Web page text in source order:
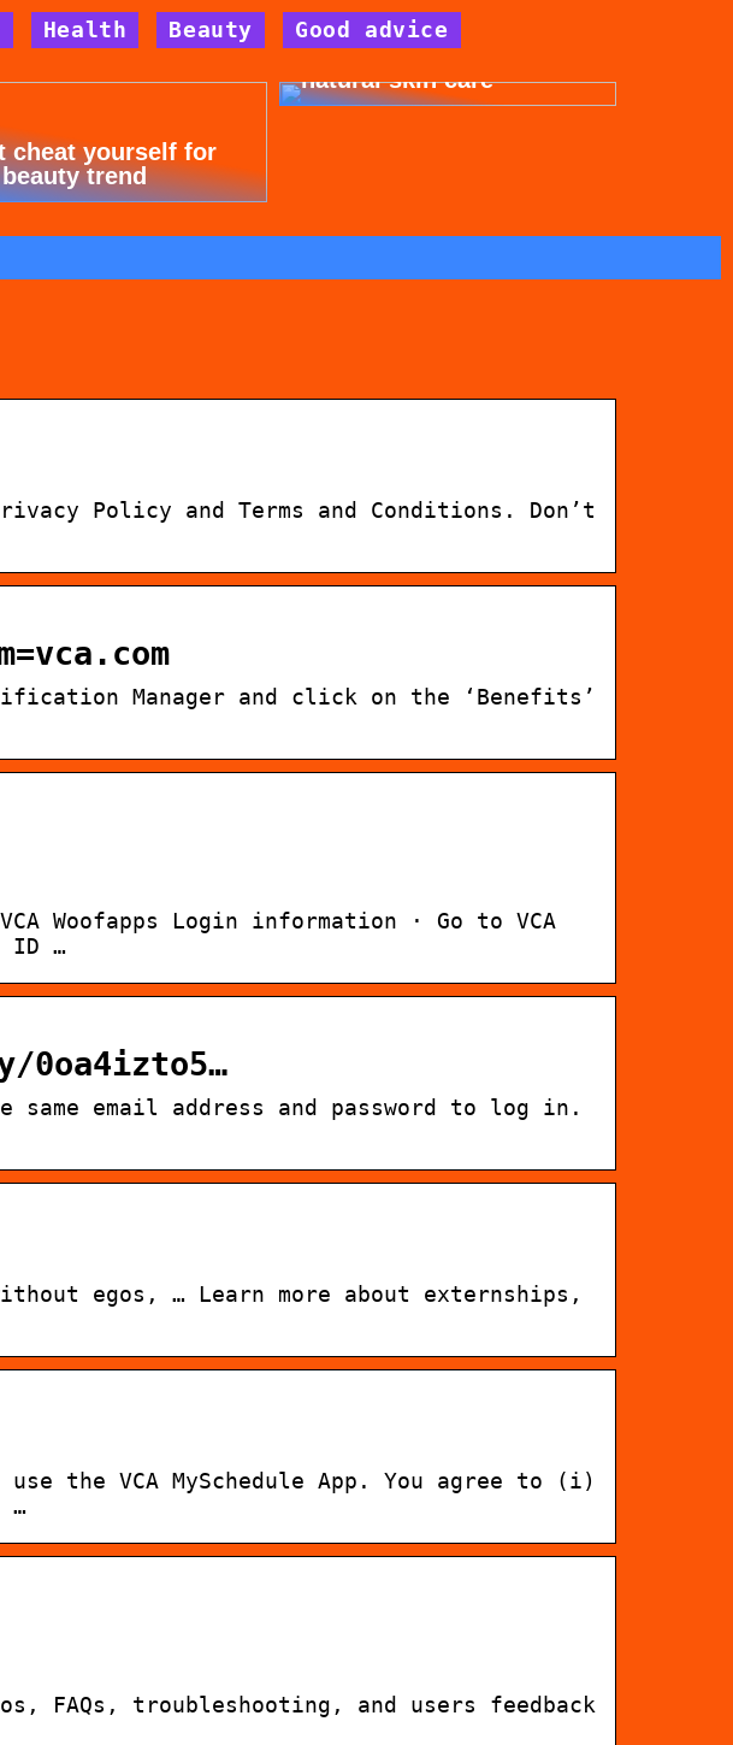
Health Beauty Good advice
cheat yourself for
trend
Get beautiful skin with
natural skin care
Policy and Terms and Conditions. Don’t
Manager and click on the ‘Benefits’
Woofapps Login information · Go to VCA
ID …
0oa4izto5…
same email address and password to log in.
egos, … Learn more about externships,
use the VCA MySchedule App. You agree to (i)
…
FAQs, troubleshooting, and users feedback